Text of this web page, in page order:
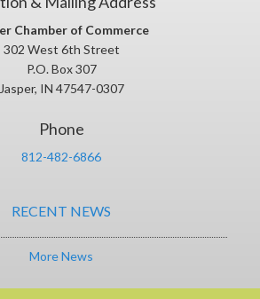
Chamber of Commerce
302 West 6th Street
P.O. Box 307
Jasper, IN 47547-0307
Phone
812-482-6866
RECENT NEWS
More News